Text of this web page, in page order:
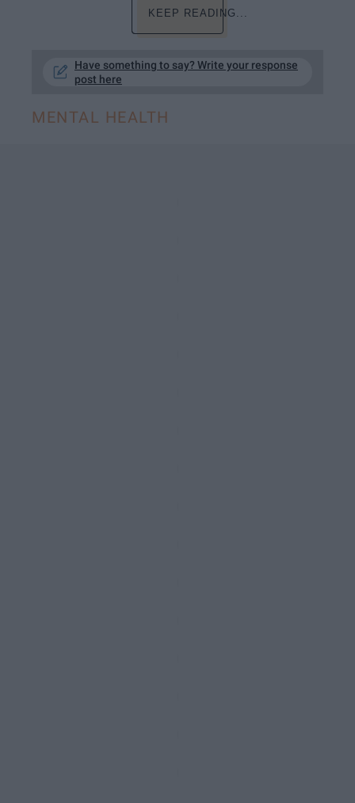
KEEP READING...
Have something to say? Write your response
post here
MENTAL HEALTH